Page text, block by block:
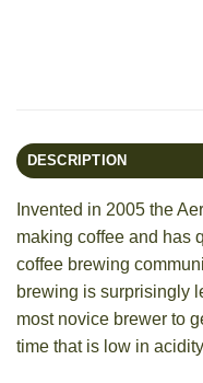
DESCRIPTION
Invented in 2005 the
making coffee and has
coffee brewing
brewing is surprisingly
most novice brewer to
time that is low in